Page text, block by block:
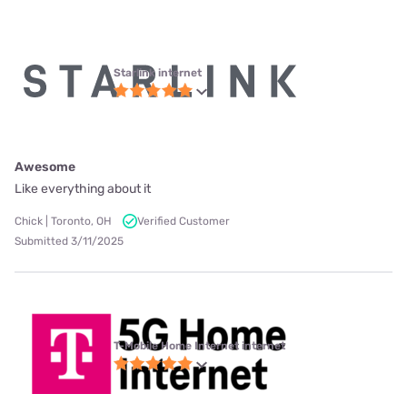
Starlink internet
Awesome
Like everything about it
Chick | Toronto, OH
Verified Customer
Submitted 3/11/2025
T-Mobile Home Internet internet